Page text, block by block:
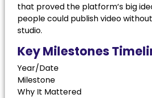
that proved the platform’s big
people could publish video
studio.
Key Milestones
Year/Date
Milestone
Why It Mattered